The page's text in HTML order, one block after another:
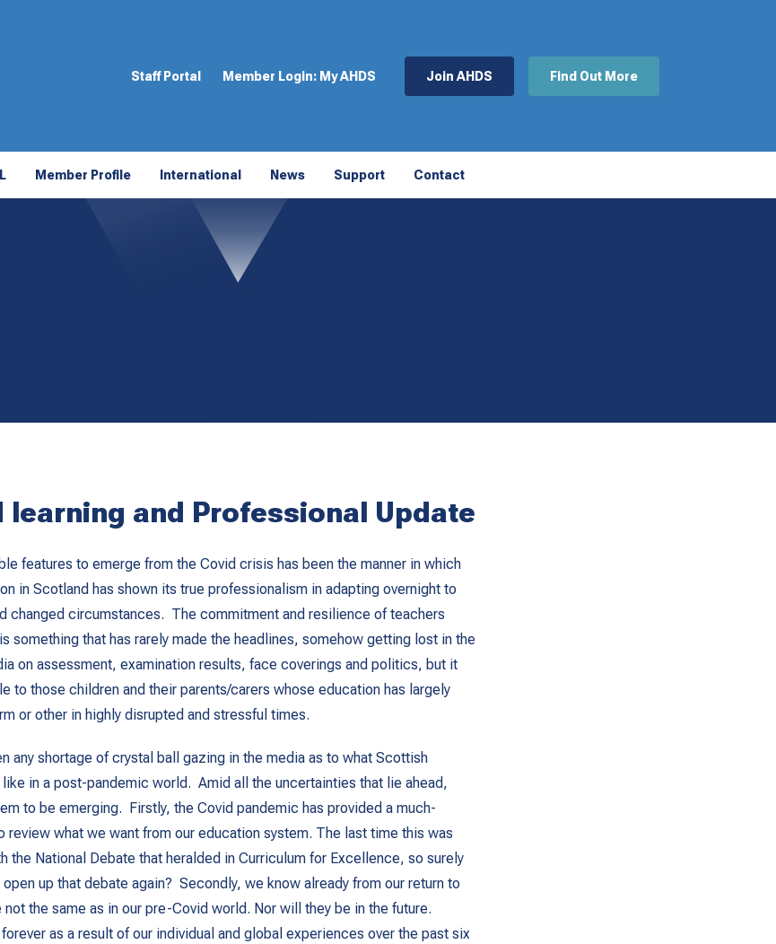
Staff Portal Member Login: My AHDS Join AHDS Find Out More
Member Profile International News Support Contact
learning and Professional Update
features to emerge from the Covid crisis has been the manner in which
in Scotland has shown its true professionalism in adapting overnight to
changed circumstances. The commitment and resilience of teachers
something that has rarely made the headlines, somehow getting lost in the
on assessment, examination results, face coverings and politics, but it
to those children and their parents/carers whose education has largely
or other in highly disrupted and stressful times.
any shortage of crystal ball gazing in the media as to what Scottish
in a post-pandemic world. Amid all the uncertainties that lie ahead,
to be emerging. Firstly, the Covid pandemic has provided a much-
review what we want from our education system. The last time this was
the National Debate that heralded in Curriculum for Excellence, so surely
up that debate again? Secondly, we know already from our return to
the same as in our pre-Covid world. Nor will they be in the future.
as a result of our individual and global experiences over the past six